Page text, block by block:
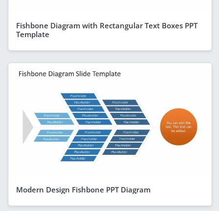
Fishbone Diagram with Rectangular Text Boxes PPT
Template
Modern Design Fishbone PPT Diagram